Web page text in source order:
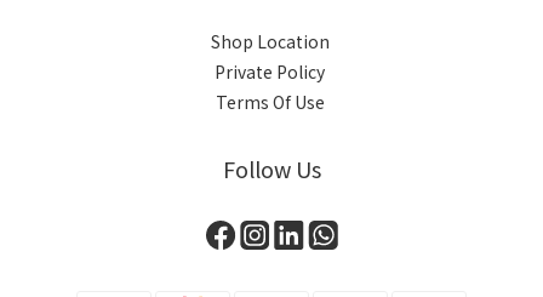
Shop Location
Private Policy
Terms Of Use
Follow Us